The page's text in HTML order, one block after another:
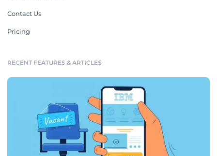
Contact Us
Pricing
RECENT FEATURES & ARTICLES